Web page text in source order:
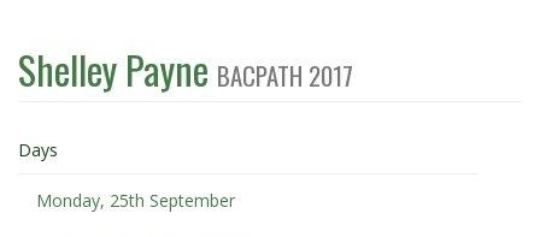
Shelley Payne BACPATH 2017
Days
Monday, 25th September